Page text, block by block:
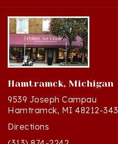
Hamtramck, Michigan
9539 Joseph Campau
Hamtramck, MI 48212-3437
Directions
(313) 874-2242